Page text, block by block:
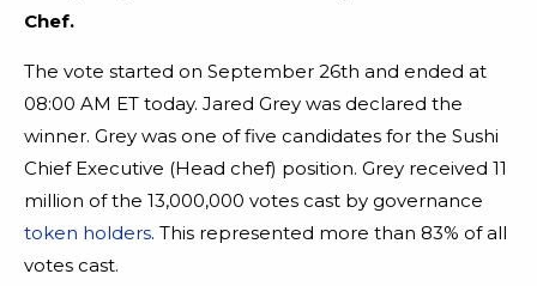
Chef.
The vote started on September 26th and ended at
08:00 AM ET today. Jared Grey was declared the
winner. Grey was one of five candidates for the Sushi
Chief Executive (Head chef) position. Grey received 11
million of the 13,000,000 votes cast by governance
token holders. This represented more than 83% of all
votes cast.